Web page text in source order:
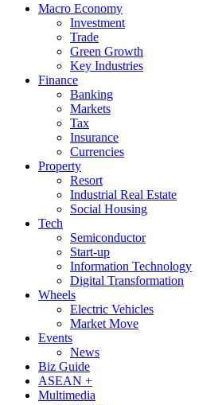
Macro Economy
Investment
Trade
Green Growth
Key Industries
Finance
Banking
Markets
Tax
Insurance
Currencies
Property
Resort
Industrial Real Estate
Social Housing
Tech
Semiconductor
Start-up
Information Technology
Digital Transformation
Wheels
Electric Vehicles
Market Move
Events
News
Biz Guide
ASEAN +
Multimedia